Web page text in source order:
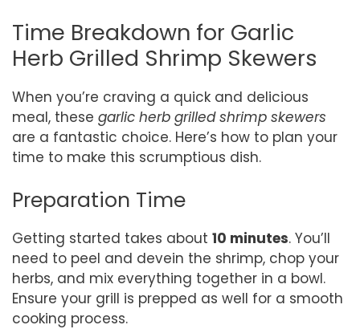
Time Breakdown for Garlic
Herb Grilled Shrimp Skewers
When you’re craving a quick and delicious
meal, these garlic herb grilled shrimp skewers
are a fantastic choice. Here’s how to plan your
time to make this scrumptious dish.
Preparation Time
Getting started takes about 10 minutes. You’ll
need to peel and devein the shrimp, chop your
herbs, and mix everything together in a bowl.
Ensure your grill is prepped as well for a smooth
cooking process.